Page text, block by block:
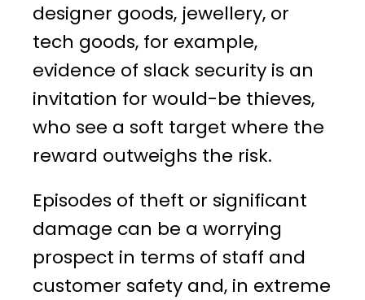
designer goods, jewellery, or
tech goods, for example,
evidence of slack security is an
invitation for would-be thieves,
who see a soft target where the
reward outweighs the risk.
Episodes of theft or significant
damage can be a worrying
prospect in terms of staff and
customer safety and, in extreme